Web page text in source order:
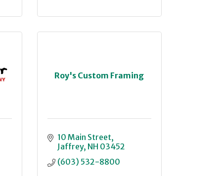
Roy's Custom Framing
10 Main Street
Jaffrey NH 03452
(603) 532-8800